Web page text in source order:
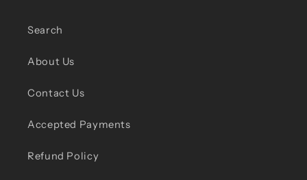
Search
About Us
Contact Us
Accepted Payments
Refund Policy